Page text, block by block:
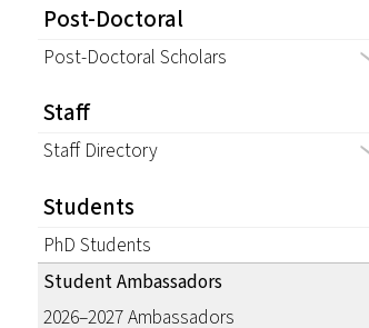
Post-Doctoral
Post-Doctoral Scholars
Staff
Staff Directory
Students
PhD Students
Student Ambassadors
2026–2027 Ambassadors